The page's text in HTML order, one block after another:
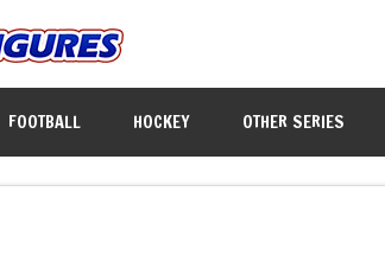
FOOTBALL HOCKEY OTHER SERIES